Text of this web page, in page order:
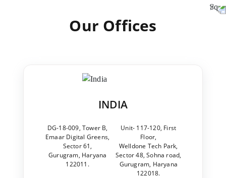
Our Offices
INDIA
DG-18-009, Tower B,
Emaar Digital Greens,
Sector 61,
Gurugram, Haryana
122011.
Unit- 117-120, First
Floor,
Welldone Tech Park,
Sector 48, Sohna road,
Gurugram, Haryana
122018.